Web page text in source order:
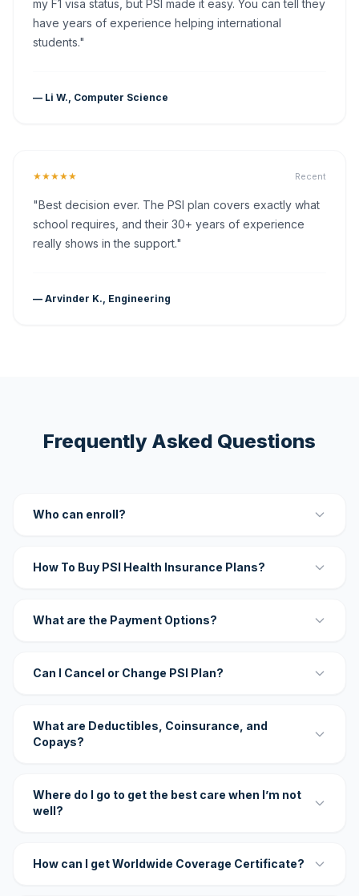
my F1 visa status, but PSI made it easy. You can tell they
have years of experience helping international
students."
— Li W., Computer Science
★★★★★ Recent
"Best decision ever. The PSI plan covers exactly what
school requires, and their 30+ years of experience
really shows in the support."
— Arvinder K., Engineering
Frequently Asked Questions
Who can enroll?
How To Buy PSI Health Insurance Plans?
What are the Payment Options?
Can I Cancel or Change PSI Plan?
What are Deductibles, Coinsurance, and
Copays?
Where do I go to get the best care when I’m not
well?
How can I get Worldwide Coverage Certificate?